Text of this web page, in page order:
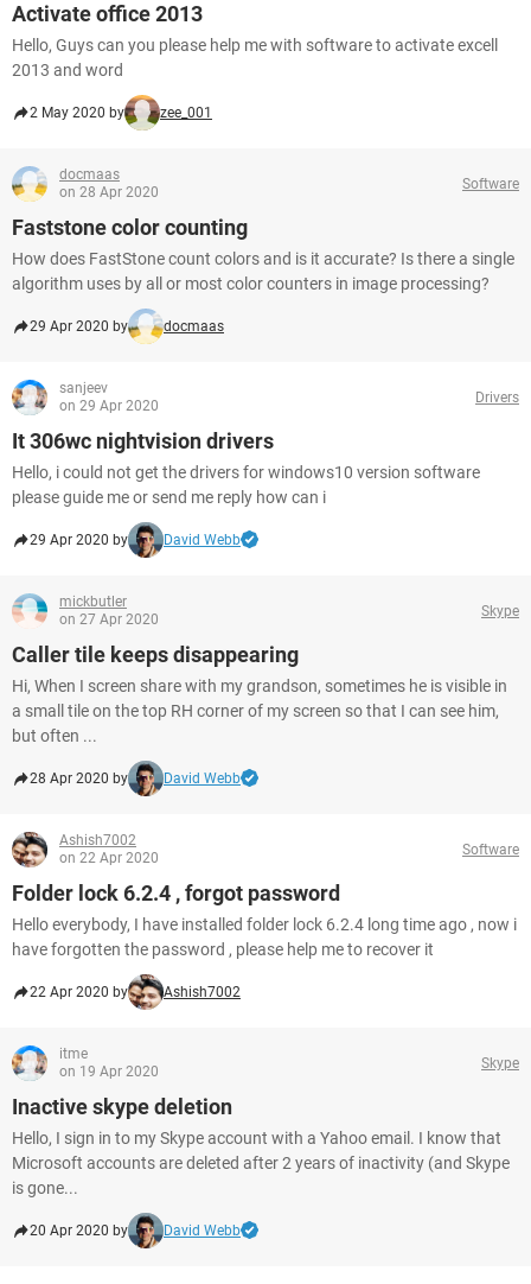
Activate office 2013
Hello, Guys can you please help me with software to activate excell
2013 and word
2 May 2020 by zee_001
docmaas
on 28 Apr 2020
Software
Faststone color counting
How does FastStone count colors and is it accurate? Is there a single
algorithm uses by all or most color counters in image processing?
29 Apr 2020 by docmaas
sanjeev
on 29 Apr 2020
Drivers
It 306wc nightvision drivers
Hello, i could not get the drivers for windows10 version software
please guide me or send me reply how can i
29 Apr 2020 by David Webb
mickbutler
on 27 Apr 2020
Skype
Caller tile keeps disappearing
Hi, When I screen share with my grandson, sometimes he is visible in
a small tile on the top RH corner of my screen so that I can see him,
but often ...
28 Apr 2020 by David Webb
Ashish7002
on 22 Apr 2020
Software
Folder lock 6.2.4 , forgot password
Hello everybody, I have installed folder lock 6.2.4 long time ago , now i
have forgotten the password , please help me to recover it
22 Apr 2020 by Ashish7002
itme
on 19 Apr 2020
Skype
Inactive skype deletion
Hello, I sign in to my Skype account with a Yahoo email. I know that
Microsoft accounts are deleted after 2 years of inactivity (and Skype
is gone...
20 Apr 2020 by David Webb